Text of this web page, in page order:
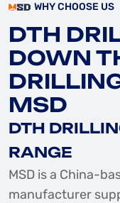
WHY CHOOSE US
DTH
DOWN
MSD
DTH
RANGE
MSD is a China-
manufacturer